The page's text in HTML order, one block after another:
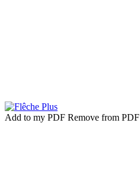
Add to my PDF Remove from PDF